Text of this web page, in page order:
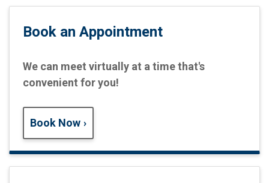
Book an Appointment
We can meet virtually at a time that's
convenient for you!
Book Now